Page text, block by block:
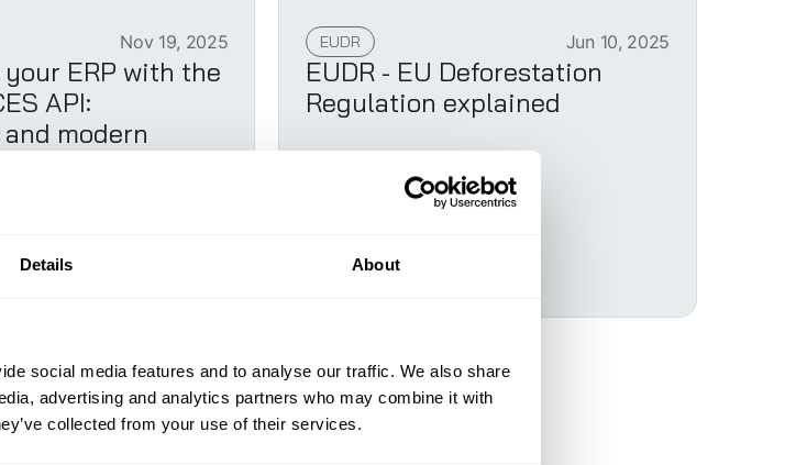
Details About
social media features and to analyse our traffic. We also share
advertising and analytics partners who may combine it with
collected from your use of their services.
Nov 19, 2025
ERP with the
API:
modern
EUDR Jun 10, 2025
EUDR - EU Deforestation
Regulation explained